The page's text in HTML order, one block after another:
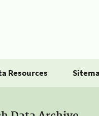
Resources